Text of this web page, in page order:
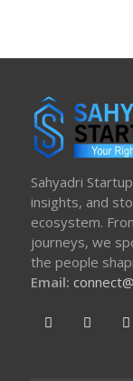
Sahyadri
insights, and
ecosystem.
journeys, we
the people
Email: